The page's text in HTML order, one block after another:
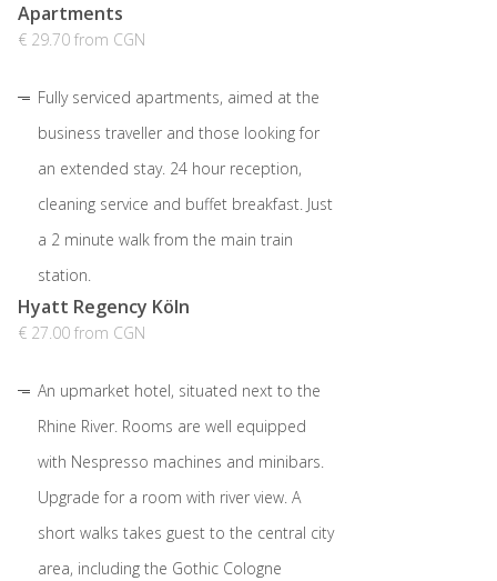
Apartments
€ 29.70 from CGN
Fully serviced apartments, aimed at the
business traveller and those looking for
an extended stay. 24 hour reception,
cleaning service and buffet breakfast. Just
a 2 minute walk from the main train
station.
Hyatt Regency Köln
€ 27.00 from CGN
An upmarket hotel, situated next to the
Rhine River. Rooms are well equipped
with Nespresso machines and minibars.
Upgrade for a room with river view. A
short walks takes guest to the central city
area, including the Gothic Cologne